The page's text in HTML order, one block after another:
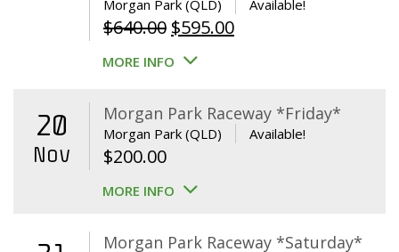
Morgan Park (QLD) Available!
$640.00 Original
price
$640.00.
$595.00Current
$595.00.
MORE INFO
20
Nov
Morgan Park Raceway *Friday*
Morgan Park (QLD) Available!
$200.00
MORE INFO
Morgan Park Raceway *Saturday*